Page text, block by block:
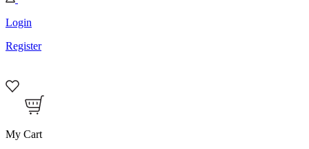
Login
Register
My Cart